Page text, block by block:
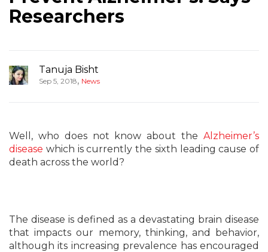
Researchers
Tanuja Bisht
Sep 5, 2018, News
Well, who does not know about the Alzheimer’s
disease which is currently the sixth leading cause of
death across the world?
The disease is defined as a devastating brain disease
that impacts our memory, thinking, and behavior,
although its increasing prevalence has encouraged